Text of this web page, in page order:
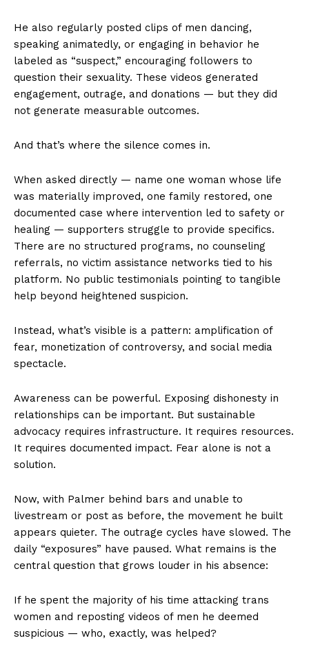
He also regularly posted clips of men dancing,
speaking animatedly, or engaging in behavior he
labeled as “suspect,” encouraging followers to
question their sexuality. These videos generated
engagement, outrage, and donations — but they did
not generate measurable outcomes.
And that’s where the silence comes in.
When asked directly — name one woman whose life
was materially improved, one family restored, one
documented case where intervention led to safety or
healing — supporters struggle to provide specifics.
There are no structured programs, no counseling
referrals, no victim assistance networks tied to his
platform. No public testimonials pointing to tangible
help beyond heightened suspicion.
Instead, what’s visible is a pattern: amplification of
fear, monetization of controversy, and social media
spectacle.
Awareness can be powerful. Exposing dishonesty in
relationships can be important. But sustainable
advocacy requires infrastructure. It requires resources.
It requires documented impact. Fear alone is not a
solution.
Now, with Palmer behind bars and unable to
livestream or post as before, the movement he built
appears quieter. The outrage cycles have slowed. The
daily “exposures” have paused. What remains is the
central question that grows louder in his absence:
If he spent the majority of his time attacking trans
women and reposting videos of men he deemed
suspicious — who, exactly, was helped?